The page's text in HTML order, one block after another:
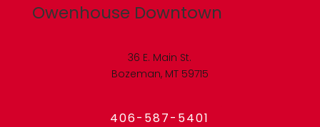
Owenhouse Downtown
36 E. Main St.
Bozeman, MT 59715
406-587-5401